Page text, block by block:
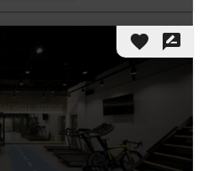
favorite rate_review